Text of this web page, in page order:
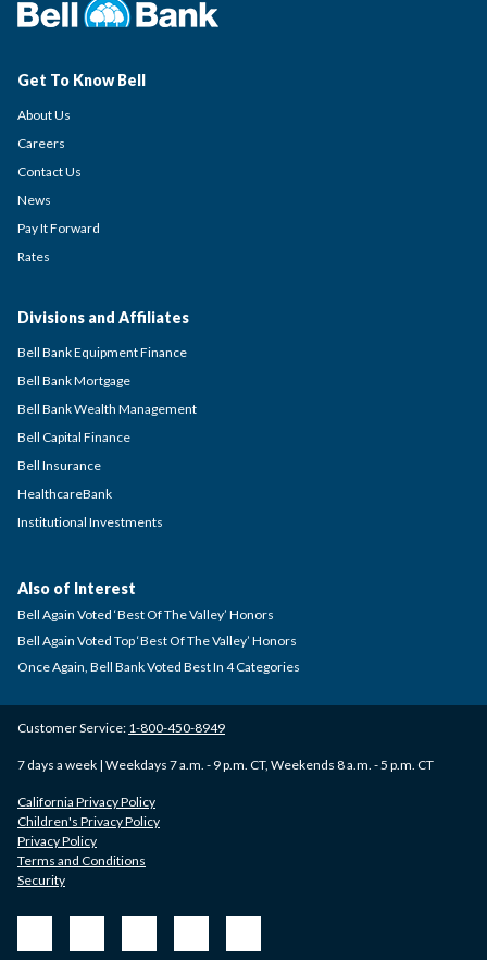
Get To Know Bell
About Us
Careers
Contact Us
News
Pay It Forward
Rates
Divisions and Affiliates
Bell Bank Equipment Finance
Bell Bank Mortgage
Bell Bank Wealth Management
Bell Capital Finance
Bell Insurance
HealthcareBank
Institutional Investments
Customer Service: 1-800-450-8949
7 days a week | Weekdays 7 a.m. - 9 p.m. CT, Weekends 8 a.m. - 5 p.m. CT
California Privacy Policy
Children's Privacy Policy
Privacy Policy
Terms and Conditions
Security
Also of Interest
Bell Again Voted ‘Best Of The Valley’ Honors
Bell Again Voted Top ‘Best Of The Valley’ Honors
Once Again, Bell Bank Voted Best In 4 Categories